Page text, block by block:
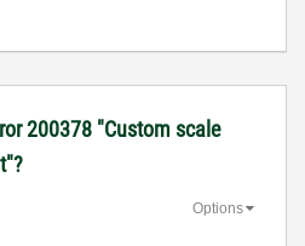
200378 "Custom scale
Options